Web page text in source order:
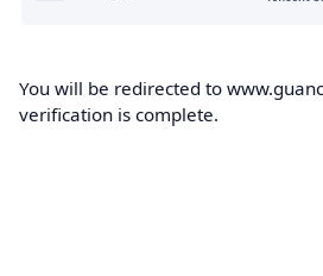
You will be redirected to
verification is complete.